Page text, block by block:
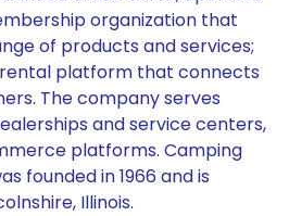
organization that
of products and services;
platform that connects
The company serves
and service centers,
platforms. Camping
founded in 1966 and is
Illinois.